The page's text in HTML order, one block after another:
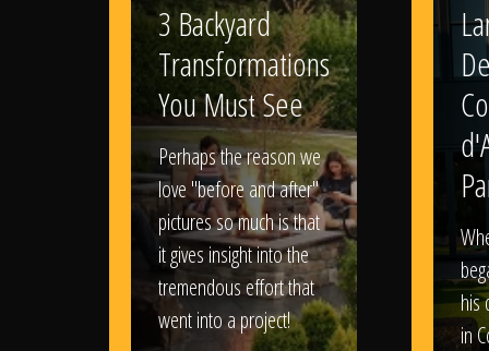
3 Backyard
Transformations
You Must See
Perhaps the reason we
love "before and after"
pictures so much is that
it gives insight into the
tremendous effort that
went into a project!
his
in